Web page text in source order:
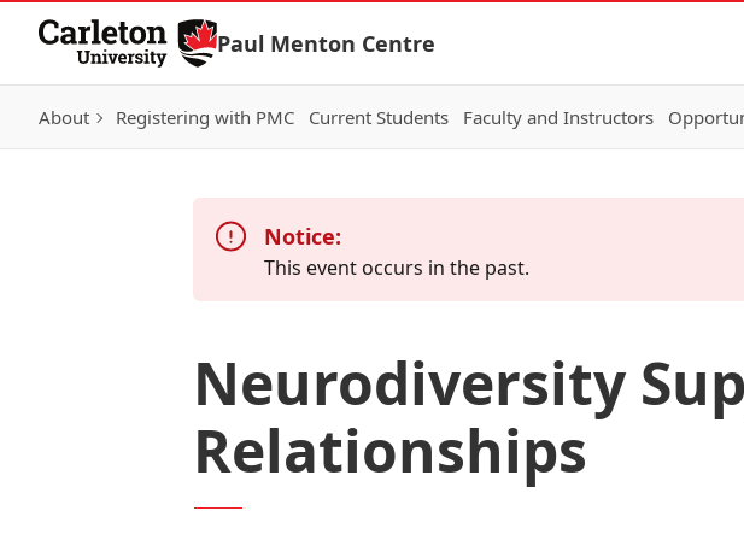
Skip to Content
Paul Menton Centre
About Registering with PMC Current Students Faculty and Instructors
Notice:
This event occurs in the past.
Neurodiversity
Relationships